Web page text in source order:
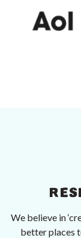
We believe in
better places